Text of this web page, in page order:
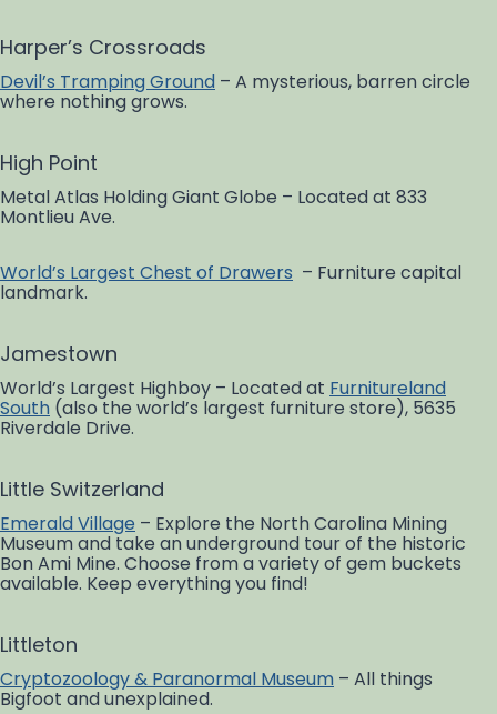
Harper’s Crossroads
Devil’s Tramping Ground – A mysterious, barren circle
where nothing grows.
High Point
Metal Atlas Holding Giant Globe – Located at 833
Montlieu Ave.
World’s Largest Chest of Drawers – Furniture capital
landmark.
Jamestown
World’s Largest Highboy – Located at Furnitureland
South (also the world’s largest furniture store), 5635
Riverdale Drive.
Little Switzerland
Emerald Village – Explore the North Carolina Mining
Museum and take an underground tour of the historic
Bon Ami Mine. Choose from a variety of gem buckets
available. Keep everything you find!
Littleton
Cryptozoology & Paranormal Museum – All things
Bigfoot and unexplained.